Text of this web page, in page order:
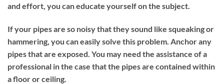
and effort, you can educate yourself on the subject.
If your pipes are so noisy that they sound like squeaking or
hammering, you can easily solve this problem. Anchor any
pipes that are exposed. You may need the assistance of a
professional in the case that the pipes are contained within
a floor or ceiling.